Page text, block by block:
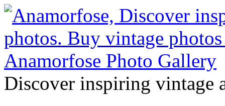
Discover inspiring vintage